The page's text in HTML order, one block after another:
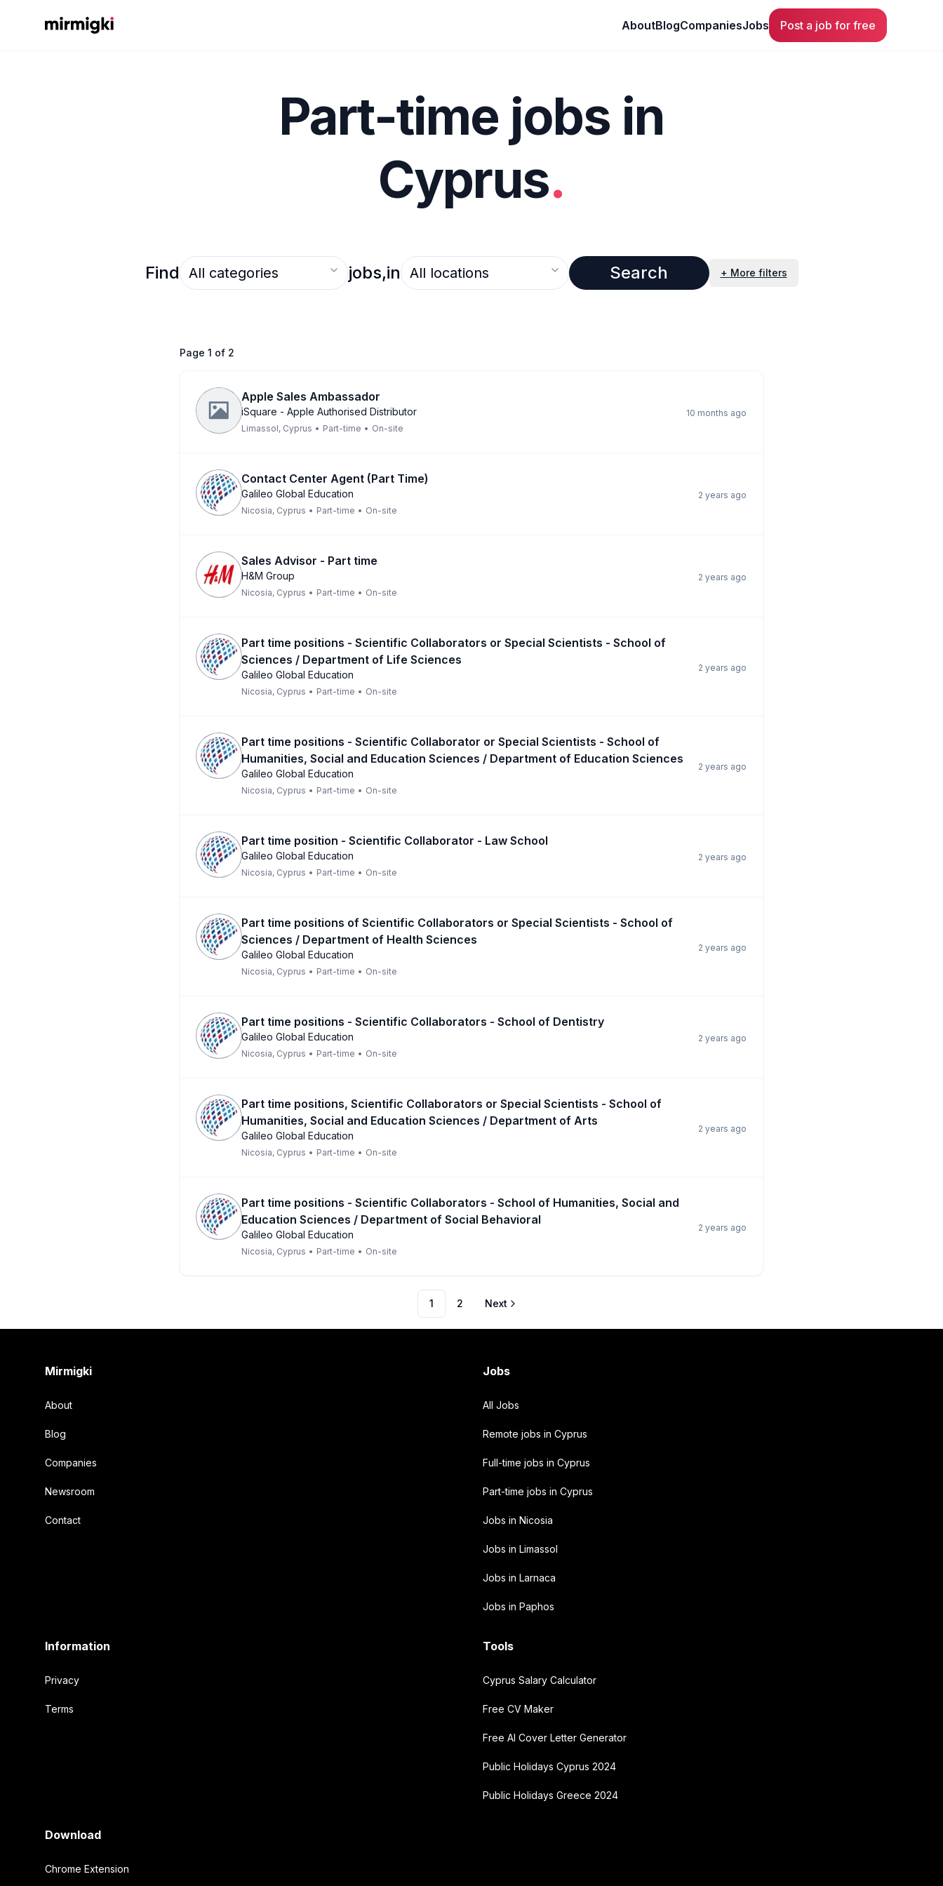
Mirmigki AboutBlogCompaniesJobs Post a job for free
Part-time jobs in
Cyprus.
Find Select an option jobs,in Select an option Search + More filters
Page 1 of 2
Apple Sales Ambassador
iSquare - Apple Authorised Distributor
Limassol, Cyprus • Part-time • On-site
10 months ago
Contact Center Agent (Part Time)
Galileo Global Education
Nicosia, Cyprus • Part-time • On-site
2 years ago
Sales Advisor - Part time
H&M Group
Nicosia, Cyprus • Part-time • On-site
2 years ago
Part time positions - Scientific Collaborators or Special Scientists - School of
Sciences / Department of Life Sciences
Galileo Global Education
Nicosia, Cyprus • Part-time • On-site
2 years ago
Part time positions - Scientific Collaborator or Special Scientists - School of
Humanities, Social and Education Sciences / Department of Education Sciences
Galileo Global Education
Nicosia, Cyprus • Part-time • On-site
2 years ago
Part time position - Scientific Collaborator - Law School
Galileo Global Education
Nicosia, Cyprus • Part-time • On-site
2 years ago
Part time positions of Scientific Collaborators or Special Scientists - School of
Sciences / Department of Health Sciences
Galileo Global Education
Nicosia, Cyprus • Part-time • On-site
2 years ago
Part time positions - Scientific Collaborators - School of Dentistry
Galileo Global Education
Nicosia, Cyprus • Part-time • On-site
2 years ago
Part time positions, Scientific Collaborators or Special Scientists - School of
Humanities, Social and Education Sciences / Department of Arts
Galileo Global Education
Nicosia, Cyprus • Part-time • On-site
2 years ago
Part time positions - Scientific Collaborators - School of Humanities, Social and
Education Sciences / Department of Social Behavioral
Galileo Global Education
Nicosia, Cyprus • Part-time • On-site
2 years ago
1 2 Next
Mirmigki
About
Blog
Companies
Newsroom
Contact
Jobs
All Jobs
Remote jobs in Cyprus
Full-time jobs in Cyprus
Part-time jobs in Cyprus
Jobs in Nicosia
Jobs in Limassol
Jobs in Larnaca
Jobs in Paphos
Information
Privacy
Terms
Tools
Cyprus Salary Calculator
Free CV Maker
Free AI Cover Letter Generator
Public Holidays Cyprus 2024
Public Holidays Greece 2024
Download
Chrome Extension